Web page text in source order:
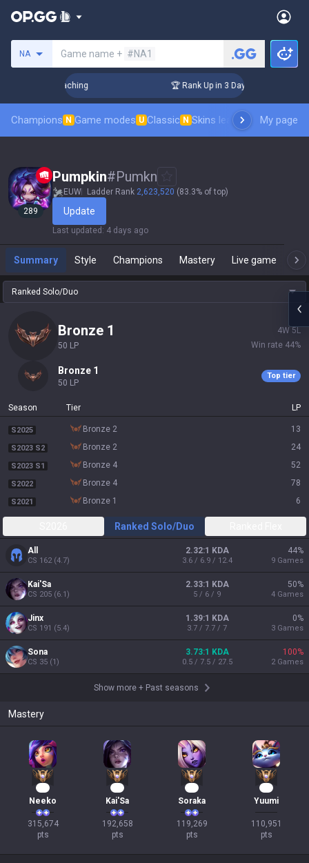
NA Game name + #NA1
Challenger Coaching 🏆 Rank Up in 3 Days! Challenger
Champions N Game modes U Classic N Skins leaderboardMy page
289
Pumpkin#Pumkn
EUW Ladder Rank 2,623,520 (83.3% of top)
Update
Last updated : 4 days ago
Summary Style Champions Mastery Live game
Ranked Solo/Duo
bronze 1
50 LP
4W 5 L
Win rate 44%
bronze 1
50 LP
Top tier
Season Tier LP
S2025 bronze 2 13
S2023 S2 bronze 2 24
S2023 S1 bronze 4 52
S2022 bronze 4 78
S2021 bronze 1 6
Ranked Solo/Duo
All
CS 162(4.7)
2.32:1 KDA
3.6 / 6.9 / 12.4
44%
9 Games
Kai'Sa
CS 205 (6.1)
2.33:1 KDA
5 / 6 / 9
50%
4 Games
Jinx
CS 191 (5.4)
1.39:1 KDA
3.7 / 7.7 / 7
0%
3 Games
Sona
CS 35 (1)
3.73:1 KDA
0.5 / 7.5 / 27.5
100%
2 Games
Show more + Past seasons
Mastery
Neeko
315,674
pts
Kai'Sa
192,658
pts
Soraka
119,269
pts
Yuumi
110,951
pts